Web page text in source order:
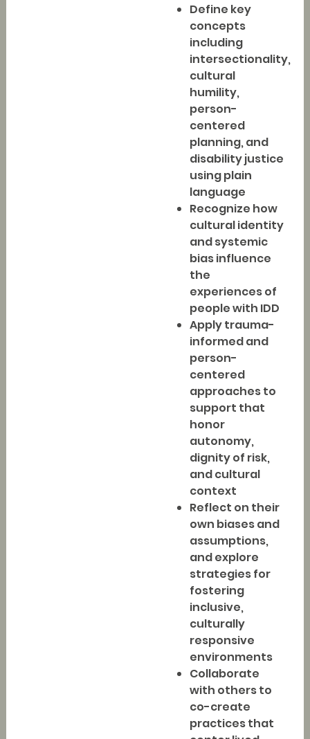
Define key
concepts
including
intersectionality,
cultural
humility,
person-
centered
planning, and
disability justice
using plain
language
Recognize how
cultural identity
and systemic
bias influence
the
experiences of
people with IDD
Apply trauma-
informed and
person-
centered
approaches to
support that
honor
autonomy,
dignity of risk,
and cultural
context
Reflect on their
own biases and
assumptions,
and explore
strategies for
fostering
inclusive,
culturally
responsive
environments
Collaborate
with others to
co-create
practices that